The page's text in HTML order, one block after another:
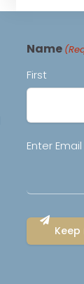
Name
First
Email
Enter Email